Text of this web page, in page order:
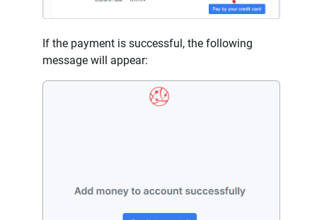
If the payment is successful, the following
message will appear: